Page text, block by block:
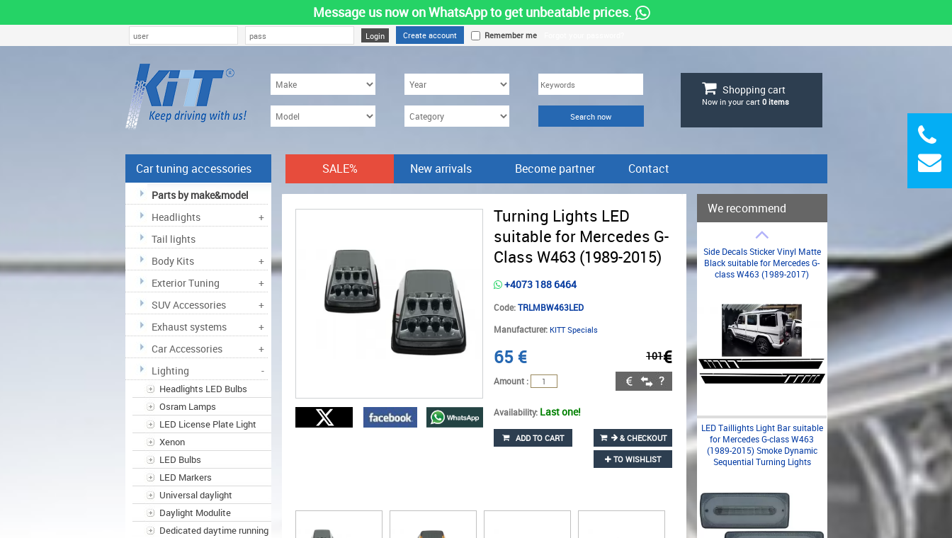
Message us now on WhatsApp to get unbeatable prices.
Create account Remember me
Shopping cart
Now in your cart 0items
SALE% New arrivals Become partner Contact
Car tuning accessories
Parts by make&model
Headlights
+
Tail lights
Body Kits
+
Exterior Tuning
+
SUV Accessories
+
Exhaust systems
+
Car Accessories
+
Lighting
-
Headlights LED Bulbs
Osram Lamps
LED License Plate Light
Xenon
LED Bulbs
LED Markers
Universal daylight
Daylight Modulite
Dedicated daytime running
Turning Lights LED
suitable for Mercedes G-
Class W463 (1989-2015)
+4073 188 6464
Code:TRLMBW463LED
Manufacturer: KITT Specials
€
101
65 €
Amount :
Availability: Last one!
ADD TO CART
& CHECKOUT
TO WISHLIST
We recommend
Side Decals Sticker Vinyl Matte
Black suitable for Mercedes G-
class W463 (1989-2017)
LED Taillights Light Bar suitable
for Mercedes G-class W463
(1989-2015) Smoke Dynamic
Sequential Turning Lights